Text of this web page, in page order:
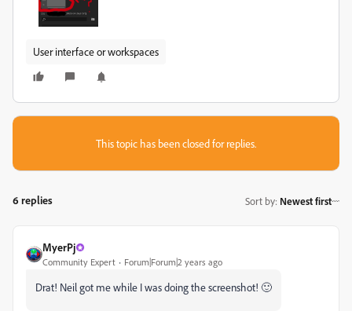
User interface or workspaces
This topic has been closed for replies.
6 replies Sort by: Newest first
MyerPj
Community Expert Forum|Forum|2 years ago
Drat! Neil got me while I was doing the screenshot! 🙂